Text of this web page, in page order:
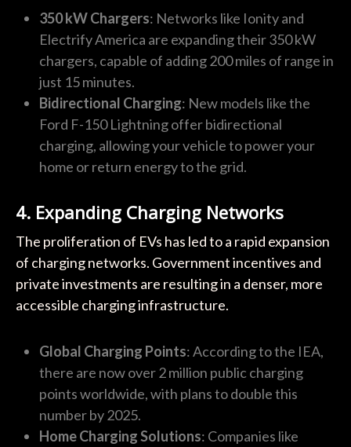
350 kW Chargers: Networks like Ionity and
Electrify America are expanding their 350 kW
chargers, capable of adding 200 miles of range in
just 15 minutes.
Bidirectional Charging: New models like the
Ford F-150 Lightning offer bidirectional
charging, allowing your vehicle to power your
home or return energy to the grid.
4. Expanding Charging Networks
The proliferation of EVs has led to a rapid expansion
of charging networks. Government incentives and
private investments are resulting in a denser, more
accessible charging infrastructure.
Global Charging Points: According to the IEA,
there are now over 2 million public charging
points worldwide, with plans to double this
number by 2025.
Home Charging Solutions: Companies like